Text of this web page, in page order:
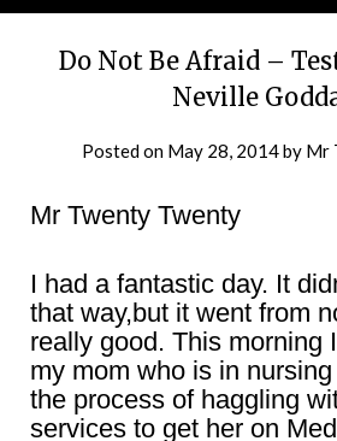
Do Not Be Afraid –
Neville
Posted on May 28, 2014by Mr
Mr Twenty Twenty
I had a fantastic day. It
that way,but it went from
really good. This morning
my mom who is in
the process of haggling
services to get her on